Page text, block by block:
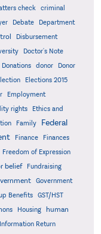
check
criminal
Debate
Department
Disbursement
Doctor's Note
Donations donor
Donor
Elections 2015
Employment
rights
Ethics and
Family Federal
Finance
Finances
Freedom of Expression
belief
Fundraising
Government
Benefits
GST/HST
Housing
human
Information Return